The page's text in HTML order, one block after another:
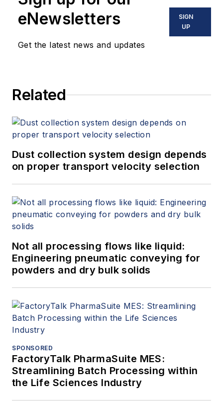
eNewsletters
Get the latest news and updates
SIGN
UP
Related
Dust collection system design depends
on proper transport velocity selection
Not all processing flows like liquid:
Engineering pneumatic conveying for
powders and dry bulk solids
SPONSORED
FactoryTalk PharmaSuite MES:
Streamlining Batch Processing within
the Life Sciences Industry